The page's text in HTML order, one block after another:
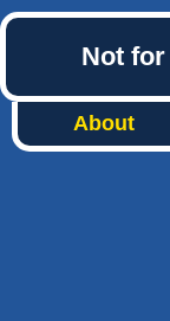
Not
About